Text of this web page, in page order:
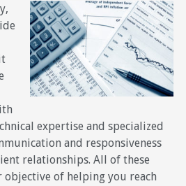
expertise and specialized
and responsiveness
relationships. All of these
of helping you reach